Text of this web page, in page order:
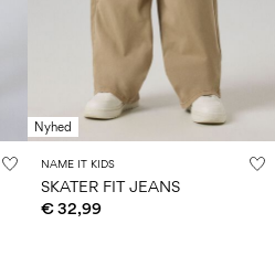
Nyhed
NAME IT KIDS
SKATER FIT JEANS
€ 32,99